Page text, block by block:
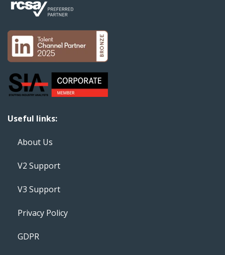
Useful links:
About Us
V2 Support
V3 Support
Privacy Policy
GDPR